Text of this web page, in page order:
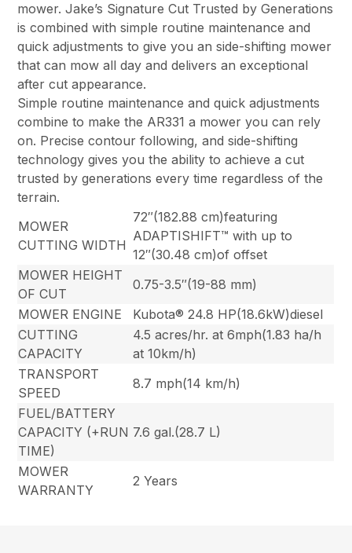
mower. Jake’s Signature Cut Trusted by Generations
is combined with simple routine maintenance and
quick adjustments to give you an side-shifting mower
that can mow all day and delivers an exceptional
after cut appearance.
Simple routine maintenance and quick adjustments
combine to make the AR331 a mower you can rely
on. Precise contour following, and side-shifting
technology gives you the ability to achieve a cut
trusted by generations every time regardless of the
terrain.
MOWER
CUTTING WIDTH
72″(182.88 cm)featuring
ADAPTISHIFT™ with up to
12″(30.48 cm)of offset
MOWER HEIGHT
OF CUT
0.75-3.5″(19-88 mm)
MOWER ENGINE
Kubota® 24.8 HP(18.6kW)diesel
CUTTING
CAPACITY
4.5 acres/hr. at 6mph(1.83 ha/h
at 10km/h)
TRANSPORT
SPEED
8.7 mph(14 km/h)
FUEL/BATTERY
CAPACITY (+RUN
TIME)
7.6 gal.(28.7 L)
MOWER
WARRANTY
2 Years